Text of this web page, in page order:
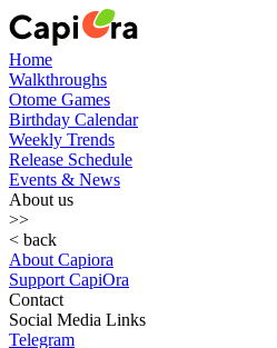
Home
Walkthroughs
Otome Games
Birthday Calendar
Weekly Trends
Release Schedule
Events & News
About us
>>
< back
About Capiora
Support CapiOra
Contact
Social Media Links
Telegram